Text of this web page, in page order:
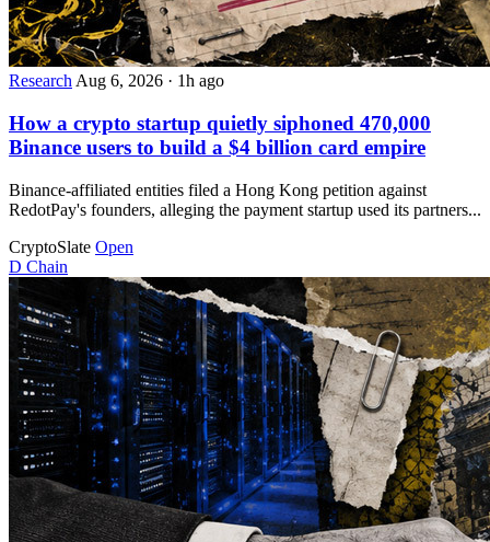
ResearchAug 6, 2026 · 1h ago
How a crypto startup quietly siphoned 470,000
Binance users to build a $4 billion card empire
Binance-affiliated entities filed a Hong Kong petition against
RedotPay's founders, alleging the payment startup used its partners...
CryptoSlate Open
D Chain